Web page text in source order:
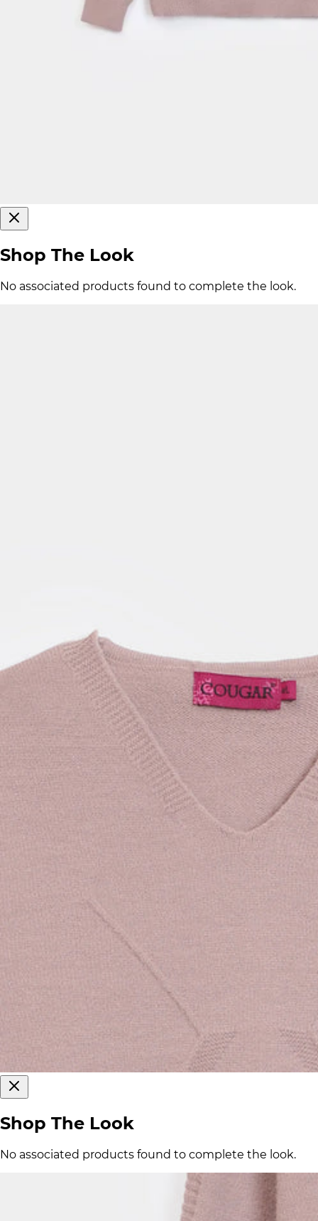
Shop The Look
No associated products found to complete the look.
Shop The Look
No associated products found to complete the look.